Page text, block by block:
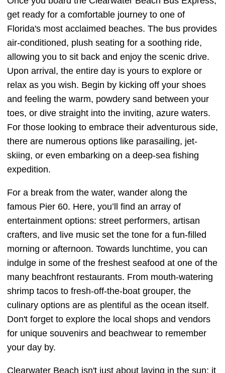
get ready for a comfortable journey to one of
Florida's most acclaimed beaches. The bus provides
air-conditioned, plush seating for a soothing ride,
allowing you to sit back and enjoy the scenic drive.
Upon arrival, the entire day is yours to explore or
relax as you wish. Begin by kicking off your shoes
and feeling the warm, powdery sand between your
toes, or dive straight into the inviting, azure waters.
For those looking to embrace their adventurous side,
there are numerous options like parasailing, jet-
skiing, or even embarking on a deep-sea fishing
expedition.
For a break from the water, wander along the
famous Pier 60. Here, you’ll find an array of
entertainment options: street performers, artisan
crafters, and live music set the tone for a fun-filled
morning or afternoon. Towards lunchtime, you can
indulge in some of the freshest seafood at one of the
many beachfront restaurants. From mouth-watering
shrimp tacos to fresh-off-the-boat grouper, the
culinary options are as plentiful as the ocean itself.
Don't forget to explore the local shops and vendors
for unique souvenirs and beachwear to remember
your day by.
Clearwater Beach isn't just about laying in the sun; it